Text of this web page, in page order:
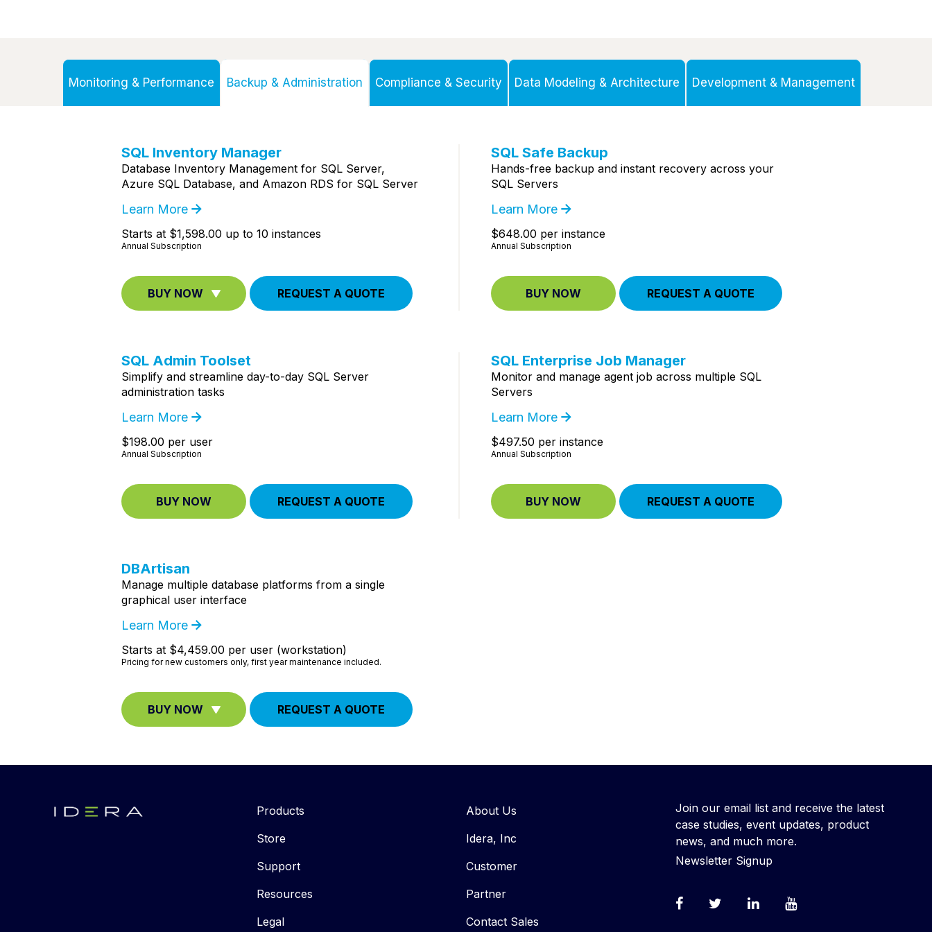
Monitoring & Performance Backup & Administration Compliance & Security Data Modeling & Architecture Development & Management
SQL Inventory Manager
Database Inventory Management for SQL Server,
Azure SQL Database, and Amazon RDS for SQL Server
Learn More
Starts at $1,598.00 up to 10 instances
Annual Subscription
BUY NOW REQUEST A QUOTE
SQL Safe Backup
Hands-free backup and instant recoveryacross your
SQL Servers
Learn More
$648.00 per instance
Annual Subscription
BUY NOW REQUEST A QUOTE
SQL Admin Toolset
Simplify and streamline day-to-day SQL Server
administration tasks
Learn More
$198.00 per user
Annual Subscription
BUY NOW REQUEST A QUOTE
SQL Enterprise Job Manager
Monitor and manage agent job across multiple SQL
Servers
Learn More
$497.50 per instance
Annual Subscription
BUY NOW REQUEST A QUOTE
DBArtisan
Manage multiple database platforms from a single
graphical user interface
Learn More
Starts at $4,459.00 per user (workstation)
Pricing for new customers only, first year maintenance included.
BUY NOW REQUEST A QUOTE
Products
Store
Support
Resources
Legal
About Us
Idera, Inc
Customer
Partner
Contact Sales
Join our email list and receive the latest
case studies, event updates, product
news, and much more.
Newsletter Signup